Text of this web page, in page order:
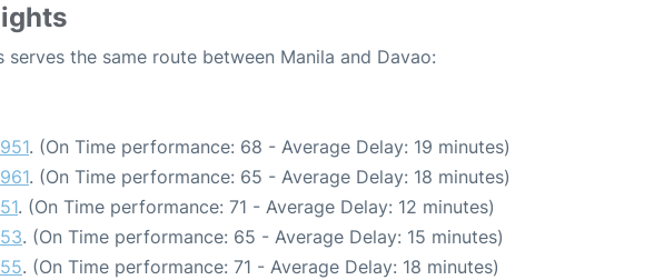
the same route between Manila and Davao:
. (On Time performance: 68 - Average Delay: 19 minutes)
. (On Time performance: 65 - Average Delay: 18 minutes)
. (On Time performance: 71 - Average Delay: 12 minutes)
. (On Time performance: 65 - Average Delay: 15 minutes)
. (On Time performance: 71 - Average Delay: 18 minutes)